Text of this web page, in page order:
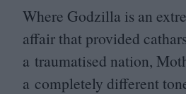
Where Godzilla is an
affair that provided
a traumatised nation,
a completely different